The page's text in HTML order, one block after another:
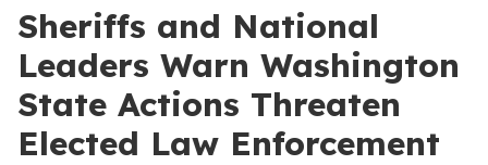
Sheriffs and National
Leaders Warn Washington
State Actions Threaten
Elected Law Enforcement